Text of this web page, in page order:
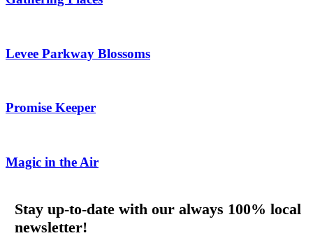
Levee Parkway Blossoms
Promise Keeper
Magic in the Air
Stay up-to-date with our always 100% local
newsletter!